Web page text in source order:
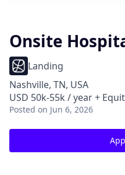
Onsite
Landing
Nashville, TN, USA
USD 50k-55k / year +
Posted on Jun 6, 2026